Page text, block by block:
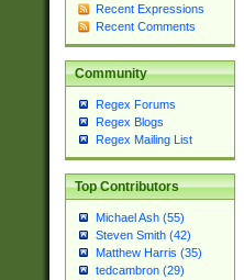
Recent Expressions
Recent Comments
Community
Regex Forums
Regex Blogs
Regex Mailing List
Top Contributors
Michael Ash (55)
Steven Smith (42)
Matthew Harris (35)
tedcambron (29)